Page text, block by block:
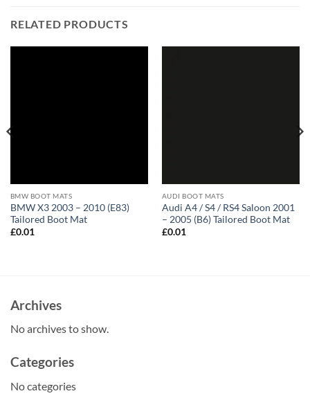
RELATED PRODUCTS
BMW BOOT MATS
BMW X3 2003 – 2010 (E83)
Tailored Boot Mat
£0.01
AUDI BOOT MATS
Audi A4 / S4 / RS4 Saloon 2001
– 2005 (B6) Tailored Boot Mat
£0.01
Archives
No archives to show.
Categories
No categories